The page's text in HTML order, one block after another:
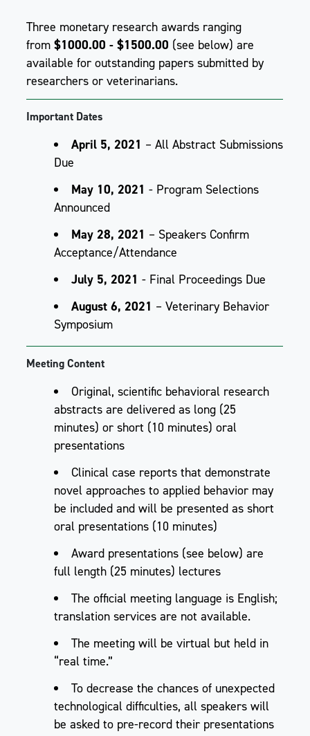
Three monetary research awards ranging
from$1000.00 - $1500.00 (see below) are
available for outstanding papers submitted by
researchers or veterinarians.
Important Dates
April 5, 2021 – All Abstract Submissions
Due
May 10, 2021 - Program Selections
Announced
May 28, 2021 – Speakers Confirm
Acceptance/Attendance
July 5, 2021 - Final Proceedings Due
August 6, 2021 – Veterinary Behavior
Symposium
Meeting Content
Original, scientific behavioral research
abstracts are delivered as long (25
minutes) or short (10 minutes) oral
presentations
Clinical case reports that demonstrate
novel approaches to applied behavior may
be included and will be presented as short
oral presentations (10 minutes)
Award presentations (see below) are
full length (25 minutes) lectures
The official meeting language is English;
translation services are not available.
The meeting will be virtual but held in
“real time.”
To decrease the chances of unexpected
technological difficulties, all speakers will
be asked to pre-record their presentations